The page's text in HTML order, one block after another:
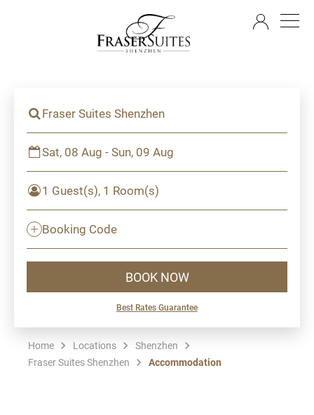
Fraser Suites Shenzhen
Sat, 08 Aug - Sun, 09 Aug
1 Guest(s), 1 Room(s)
Booking Code
BOOK NOW
Best Rates Guarantee
Home Locations
Shenzhen
Fraser Suites Shenzhen
Accommodation